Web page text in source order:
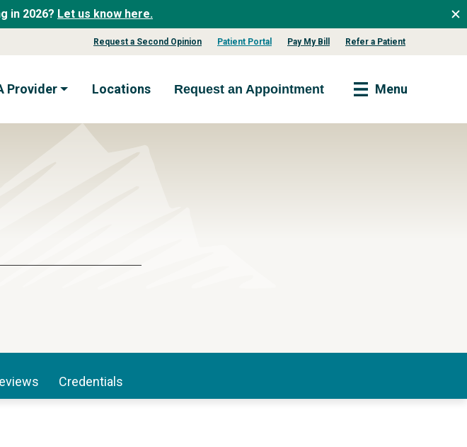
in 2026? Let us know here.
Request a Second Opinion Patient Portal Pay My Bill Refer a Patient
Provider Locations Request an Appointment Menu
Credentials